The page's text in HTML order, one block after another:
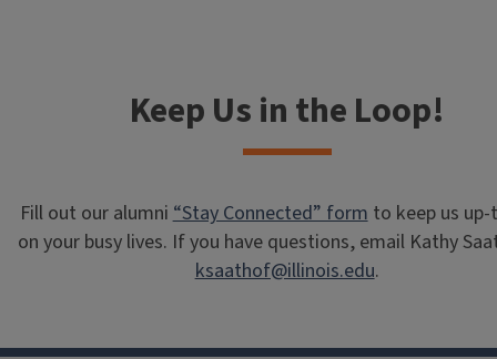
Keep Us in the Loop!
Fill out our alumni “Stay Connected” form to keep us
on your busy lives. If you have questions, email Kathy
ksaathof@illinois.edu.